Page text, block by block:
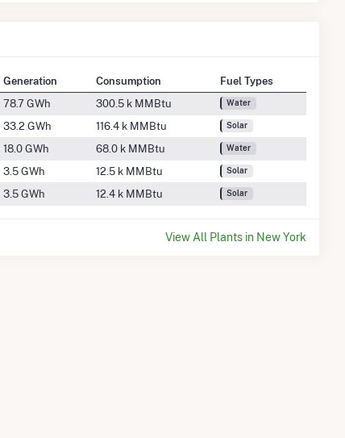
Generation Consumption
Fuel Types
78.7 GWh 300.5 k MMBtu Water
33.2 GWh 116.4 k MMBtu Solar
18.0 GWh 68.0 k MMBtu Water
3.5 GWh 12.5 k MMBtu Solar
3.5 GWh 12.4 k MMBtu Solar
View All Plants in New York